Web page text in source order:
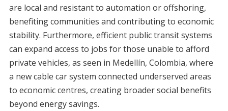
are local and resistant to automation or offshoring,
benefiting communities and contributing to economic
stability. Furthermore, efficient public transit systems
can expand access to jobs for those unable to afford
private vehicles, as seen in Medellín, Colombia, where
a new cable car system connected underserved areas
to economic centres, creating broader social benefits
beyond energy savings.